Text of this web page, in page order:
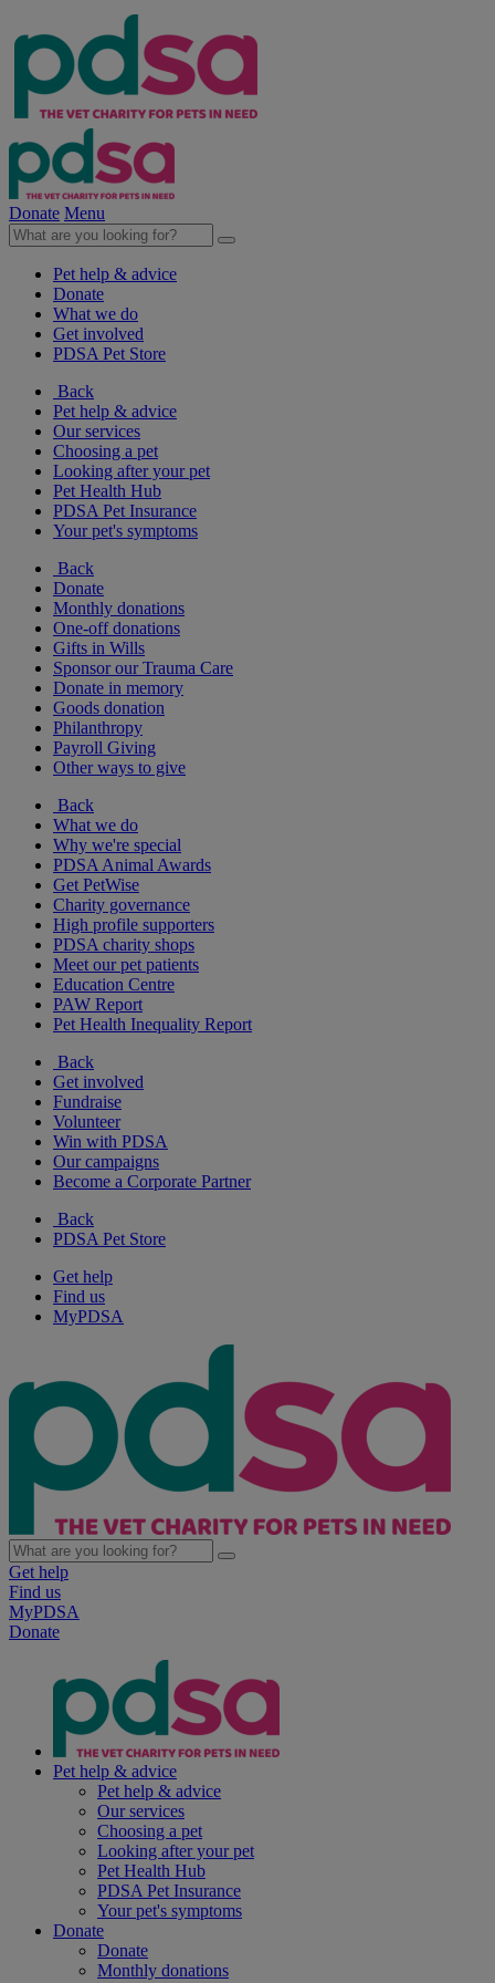
Donate Menu
Pet help & advice
Donate
What we do
Get involved
PDSA Pet Store
Back
Pet help & advice
Our services
Choosing a pet
Looking after your pet
Pet Health Hub
PDSA Pet Insurance
Your pet's symptoms
Back
Donate
Monthly donations
One-off donations
Gifts in Wills
Sponsor our Trauma Care
Donate in memory
Goods donation
Philanthropy
Payroll Giving
Other ways to give
Back
What we do
Why we're special
PDSA Animal Awards
Get PetWise
Charity governance
High profile supporters
PDSA charity shops
Meet our pet patients
Education Centre
PAW Report
Pet Health Inequality Report
Back
Get involved
Fundraise
Volunteer
Win with PDSA
Our campaigns
Become a Corporate Partner
Back
PDSA Pet Store
Get help
Find us
MyPDSA
Get help
Find us
MyPDSA
Donate
Pet help & advice
Pet help & advice
Our services
Choosing a pet
Looking after your pet
Pet Health Hub
PDSA Pet Insurance
Your pet's symptoms
Donate
Donate
Monthly donations